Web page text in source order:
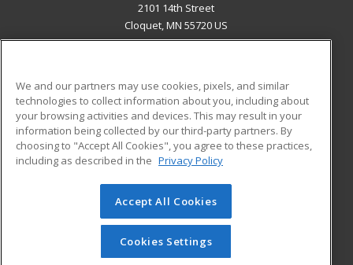
2101 14th Street
Cloquet, MN 55720 US
ADDITIONAL RESOURCES
Military
Financial Assistance
Help
Student Blog
© 2026 ed2go, a division of Cengage Learning. All rights
reserved. The material on this site cannot be reproduced or
redistributed unless you have obtained prior written
permission from Cengage Learning.Privacy Policy
We and our partners may use cookies, pixels, and similar
technologies to collect information about you, including about
your browsing activities and devices. This may result in your
information being collected by our third-party partners. By
choosing to "Accept All Cookies", you agree to these practices,
including as described in the Privacy Policy
Accept All Cookies
Cookies Settings